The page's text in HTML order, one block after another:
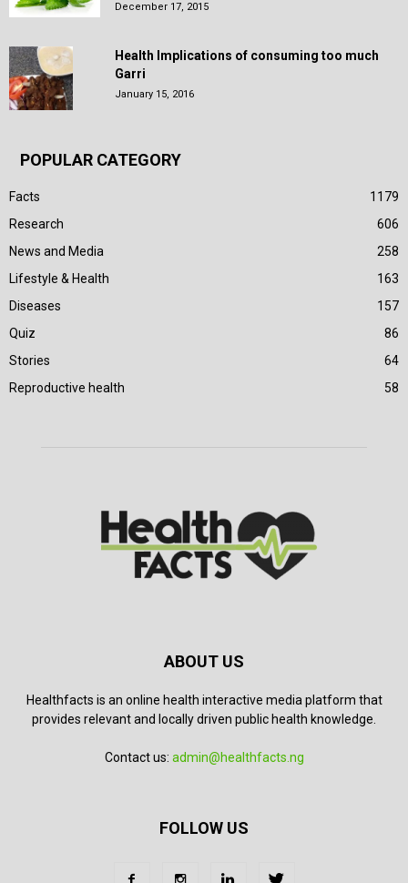
December 17, 2015
Health Implications of consuming too much
Garri
January 15, 2016
POPULAR CATEGORY
Facts
1179
Research
606
News and Media
258
Lifestyle & Health
163
Diseases
157
Quiz
86
Stories
64
Reproductive health
58
ABOUT US
Healthfacts is an online health interactive media platform that
provides relevant and locally driven public health knowledge.
Contact us: admin@healthfacts.ng
FOLLOW US